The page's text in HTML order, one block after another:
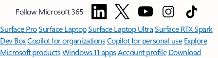
Follow Microsoft 365
Surface ProSurface LaptopSurface Laptop UltraSurface RTX Spark
Dev BoxCopilot for organizationsCopilot for personal use Explore
Microsoft productsWindows 11 appsAccount profile Download